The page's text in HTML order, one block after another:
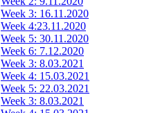
Week 3: 16.11.2020
Week 4:23.11.2020
Week 5: 30.11.2020
Week 6: 7.12.2020
Week 3: 8.03.2021
Week 4: 15.03.2021
Week 5: 22.03.2021
Week 3: 8.03.2021